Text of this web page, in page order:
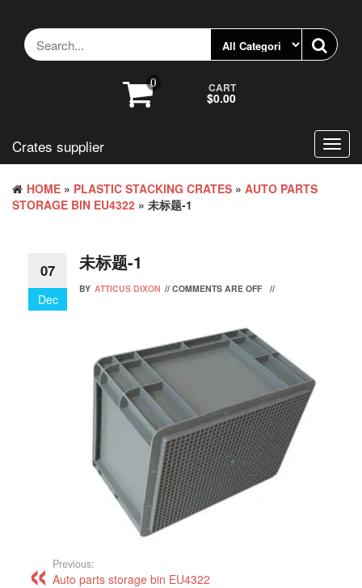
content
0 CART
$0.00
Crates supplier
HOME » PLASTIC STACKING CRATES » AUTO PARTS
STORAGE BIN EU4322 » 未标题-1
07
Dec
未标题-1
BY ATTICUS DIXON // COMMENTS ARE OFF //
Previous:
Auto parts storage bin EU4322